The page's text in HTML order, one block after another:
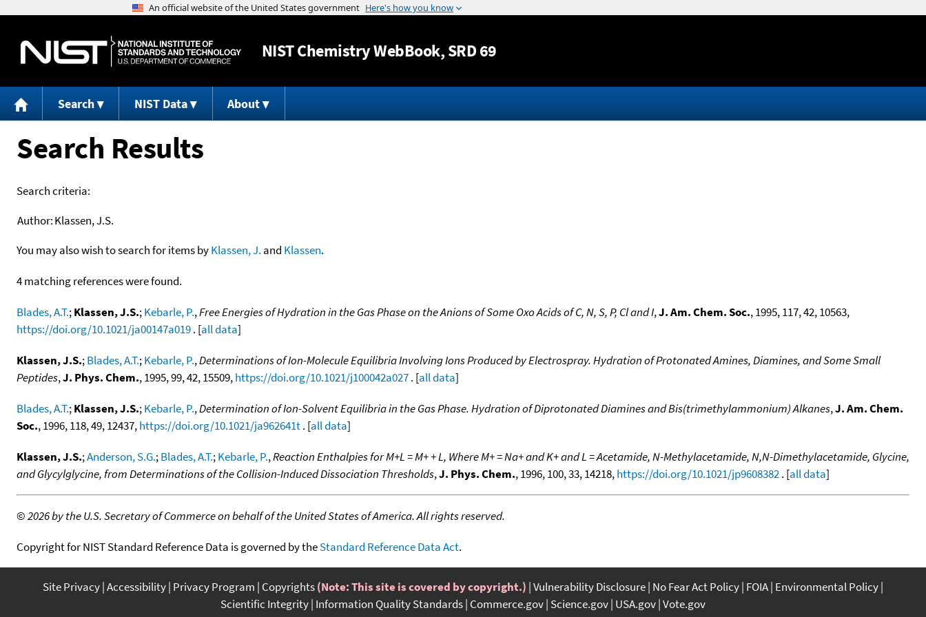
Jump to content
NISTChemistry WebBook, SRD 69
Search NIST Data About
Search Results
Search criteria:
Author:Klassen, J.S.
You may also wish to search for items byKlassen, J. and Klassen.
4 matching references were found.
Blades, A.T.;Klassen, J.S.;Kebarle, P.,Free Energies of Hydration in the Gas Phase on the Anions of Some Oxo Acids of C, N, S, P, Cl and I,J. Am. Chem. Soc., 1995, 117, 42, 10563,
https://doi.org/10.1021/ja00147a019. [all data]
Klassen, J.S.;Blades, A.T.;Kebarle, P.,Determinations of Ion-Molecule Equilibria Involving Ions Produced by Electrospray. Hydration of Protonated Amines, Diamines, and Some Small
Peptides,J. Phys. Chem., 1995, 99, 42, 15509,https://doi.org/10.1021/j100042a027. [all data]
Blades, A.T.;Klassen, J.S.;Kebarle, P.,Determination of Ion-Solvent Equilibria in the Gas Phase. Hydration of Diprotonated Diamines and Bis(trimethylammonium) Alkanes,J. Am. Chem.
Soc., 1996, 118, 49, 12437,https://doi.org/10.1021/ja962641t. [all data]
Klassen, J.S.;Anderson, S.G.;Blades, A.T.;Kebarle, P.,Reaction Enthalpies for M+L = M+ + L, Where M+ = Na+ and K+ and L = Acetamide, N-Methylacetamide, N,N-Dimethylacetamide, Glycine,
and Glycylglycine, from Determinations of the Collision-Induced Dissociation Thresholds,J. Phys. Chem., 1996, 100, 33, 14218,https://doi.org/10.1021/jp9608382. [all data]
©2026 by the U.S. Secretary of Commerce on behalf of the United States of America. All rights reserved.
Copyright for NIST Standard Reference Data is governed by theStandard Reference Data Act.
Site Privacy Accessibility Privacy Program Copyrights(Note: This site is covered by copyright.) Vulnerability Disclosure No Fear Act Policy FOIA Environmental Policy
Scientific Integrity Information Quality Standards Commerce.gov Science.gov USA.gov Vote.gov